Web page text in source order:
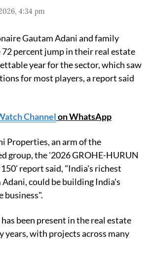
4:34 pm
Gautam Adani and family
72 percent jump in their real estate
year for the sector, which saw
for most players, a report said
Channelon WhatsApp
Properties, an arm of the
group, the '2026 GROHE-HURUN
report said, "India's richest
Adani, could be building India's
business".
been present in the real estate
years, with projects across many